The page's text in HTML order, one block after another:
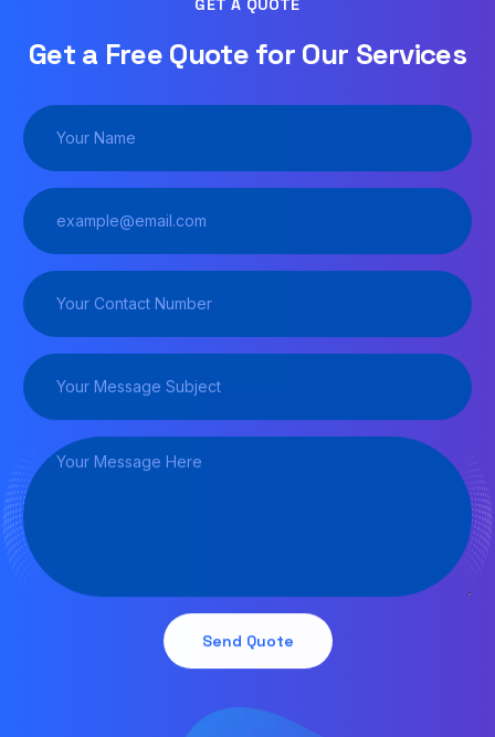
GET A QUOTE
Get a Free Quote for Our Services
Send Quote